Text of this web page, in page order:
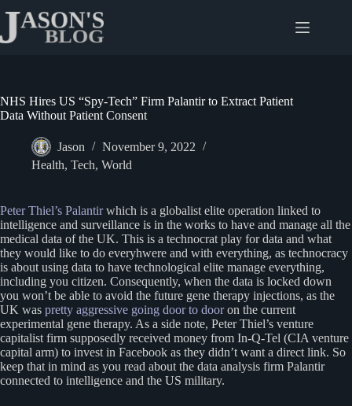
content
NHS Hires US “Spy-Tech” Firm Palantir to Extract Patient
Data Without Patient Consent
Jason
November 9, 2022
Health, Tech, World
Peter Thiel’s Palantirwhich is a globalist elite operation linked to
intelligence and surveillance is in the works to have and manage all the
medical data of the UK. This is a technocrat play for data and what
they would like to do everyhwere and with everything, as technocracy
is about using data to have technological elite manage everything,
including you citizen. Consequently, when the data is locked down
you won’t be able to avoid the future gene therapy injections, as the
UK was pretty aggressive going door to dooron the current
experimental gene therapy. As a side note, Peter Thiel’s venture
capitalist firm supposedly received money from In-Q-Tel (CIA venture
capital arm) to invest in Facebook as they didn’t want a direct link. So
keep that in mind as you read about the data analysis firm Palantir
connected to intelligence and the US military.